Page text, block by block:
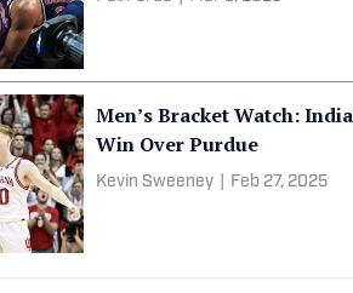
Men’s Bracket Watch:
Win Over Purdue
Kevin Sweeney Feb 27, 2025